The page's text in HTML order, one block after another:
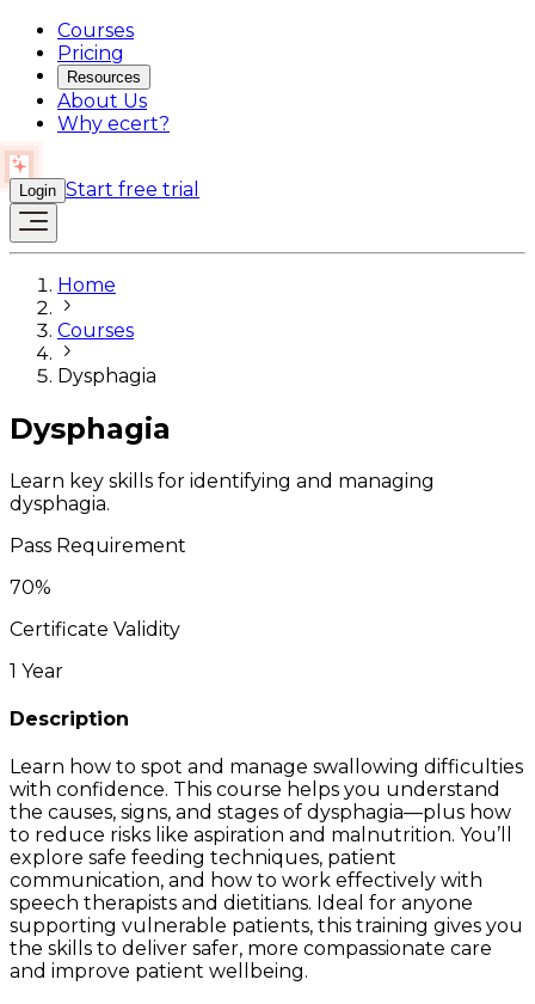
Courses
Pricing
Resources
About Us
Why ecert?
Login Start free trial
Home
Courses
Dysphagia
Dysphagia
Learn key skills for identifying and managing
dysphagia.
Pass Requirement
70%
Certificate Validity
1 Year
Description
Learn how to spot and manage swallowing difficulties
with confidence. This course helps you understand
the causes, signs, and stages of dysphagia—plus how
to reduce risks like aspiration and malnutrition. You’ll
explore safe feeding techniques, patient
communication, and how to work effectively with
speech therapists and dietitians. Ideal for anyone
supporting vulnerable patients, this training gives you
the skills to deliver safer, more compassionate care
and improve patient wellbeing.